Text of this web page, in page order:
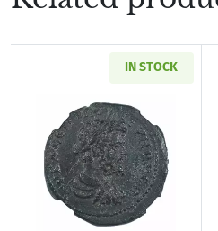
IN STOCK
Read more